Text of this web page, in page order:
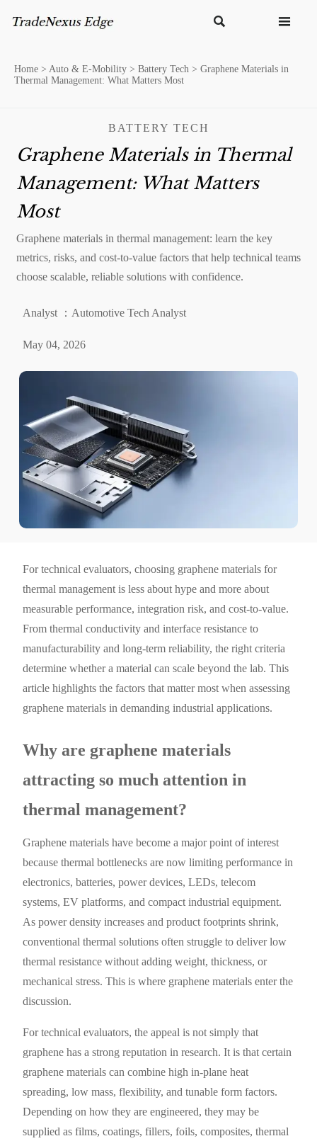
 
Home > Auto & E-Mobility > Battery Tech > Graphene Materials in
Thermal Management: What Matters Most
BATTERY TECH
Graphene Materials in Thermal
Management: What Matters
Most
Graphene materials in thermal management: learn the key
metrics, risks, and cost-to-value factors that help technical teams
choose scalable, reliable solutions with confidence.
Analyst ：Automotive Tech Analyst
May 04, 2026
For technical evaluators, choosing graphene materials for
thermal management is less about hype and more about
measurable performance, integration risk, and cost-to-value.
From thermal conductivity and interface resistance to
manufacturability and long-term reliability, the right criteria
determine whether a material can scale beyond the lab. This
article highlights the factors that matter most when assessing
graphene materials in demanding industrial applications.
Why are graphene materials
attracting so much attention in
thermal management?
Graphene materials have become a major point of interest
because thermal bottlenecks are now limiting performance in
electronics, batteries, power devices, LEDs, telecom
systems, EV platforms, and compact industrial equipment.
As power density increases and product footprints shrink,
conventional thermal solutions often struggle to deliver low
thermal resistance without adding weight, thickness, or
mechanical stress. This is where graphene materials enter the
discussion.
For technical evaluators, the appeal is not simply that
graphene has a strong reputation in research. It is that certain
graphene materials can combine high in-plane heat
spreading, low mass, flexibility, and tunable form factors.
Depending on how they are engineered, they may be
supplied as films, coatings, fillers, foils, composites, thermal